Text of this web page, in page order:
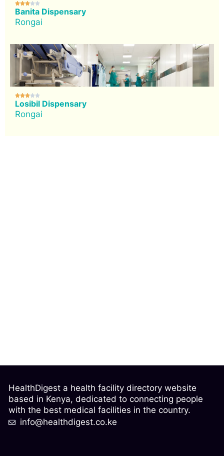

Banita Dispensary
Rongai

Losibil Dispensary
Rongai
HealthDigest a health facility directory website
based in Kenya, dedicated to connecting people
with the best medical facilities in the country.
info@healthdigest.co.ke